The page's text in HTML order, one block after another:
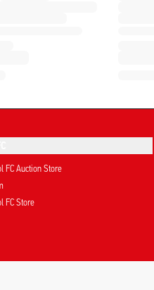
FC Auction Store
FC Store